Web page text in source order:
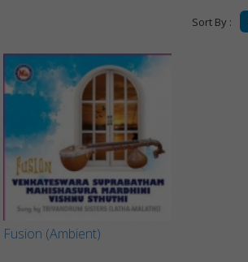
Sort By :
Fusion (Ambient)